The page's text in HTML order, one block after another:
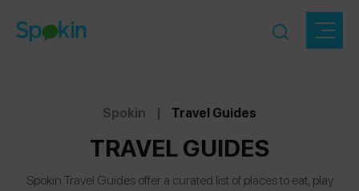
Spokin | Travel Guides
TRAVEL GUIDES
Spokin Travel Guides offer a curated list of places to eat, play